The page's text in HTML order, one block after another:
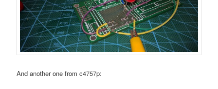
And another one from c4757p: